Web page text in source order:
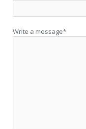
Write a message*